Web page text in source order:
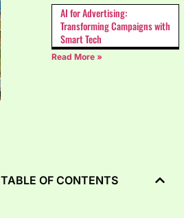
AI for Advertising:
Transforming Campaigns with
Smart Tech
Read More »
TABLE OF CONTENTS